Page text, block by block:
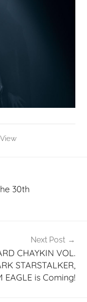
30th
Next Post
CHAYKIN VOL.
STARSTALKER,
EAGLE is Coming!